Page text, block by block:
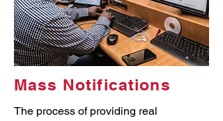
Mass Notifications
The process of providing real